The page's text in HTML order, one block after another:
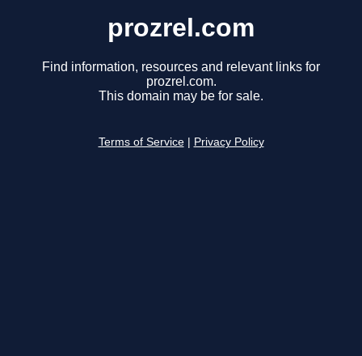
prozrel.com
Find information, resources and relevant links for
prozrel.com.
This domain may be for sale.
Terms of Service Privacy Policy